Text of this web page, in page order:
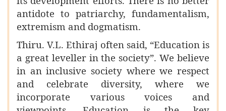
antidote to patriarchy, fundamentalism,
extremism and dogmatism.
Thiru. V.L. Ethiraj often said, “Education is
a great leveller in the society”. We believe
in an inclusive society where we respect
and celebrate diversity, where we
incorporate various voices and